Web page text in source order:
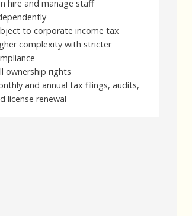
hire and manage staff
to corporate income tax
complexity with stricter
ownership rights
and annual tax filings, audits,
license renewal